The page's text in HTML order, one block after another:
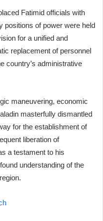
Fatimid officials with
positions of power were held
for a unified and
replacement of personnel
country’s administrative
maneuvering, economic
masterfully dismantled
for the establishment of
liberation of
a testament to his
understanding of the